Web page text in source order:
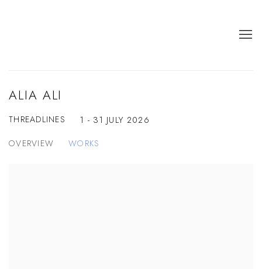
ALIA ALI
THREADLINES 1 - 31 JULY 2026
OVERVIEW WORKS